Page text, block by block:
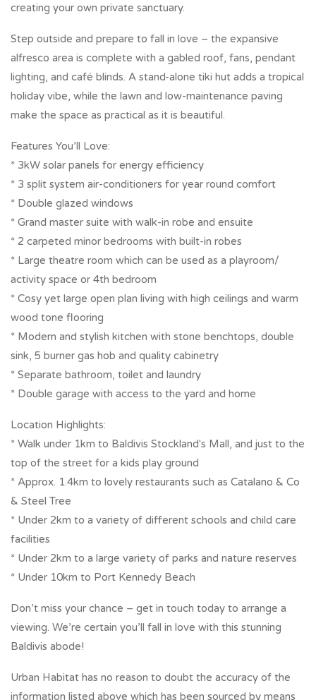
creating your own private sanctuary.
Step outside and prepare to fall in love – the expansive
alfresco area is complete with a gabled roof, fans, pendant
lighting, and café blinds. A stand-alone tiki hut adds a tropical
holiday vibe, while the lawn and low-maintenance paving
make the space as practical as it is beautiful.
Features You’ll Love:
* 3kW solar panels for energy efficiency
* 3 split system air-conditioners for year round comfort
* Double glazed windows
* Grand master suite with walk-in robe and ensuite
* 2 carpeted minor bedrooms with built-in robes
* Large theatre room which can be used as a playroom/
activity space or 4th bedroom
* Cosy yet large open plan living with high ceilings and warm
wood tone flooring
* Modern and stylish kitchen with stone benchtops, double
sink, 5 burner gas hob and quality cabinetry
* Separate bathroom, toilet and laundry
* Double garage with access to the yard and home
Location Highlights:
* Walk under 1km to Baldivis Stockland's Mall, and just to the
top of the street for a kids play ground
* Approx. 1.4km to lovely restaurants such as Catalano & Co
& Steel Tree
* Under 2km to a variety of different schools and child care
facilities
* Under 2km to a large variety of parks and nature reserves
* Under 10km to Port Kennedy Beach
Don’t miss your chance – get in touch today to arrange a
viewing. We’re certain you’ll fall in love with this stunning
Baldivis abode!
Urban Habitat has no reason to doubt the accuracy of the
information listed above which has been sourced by means